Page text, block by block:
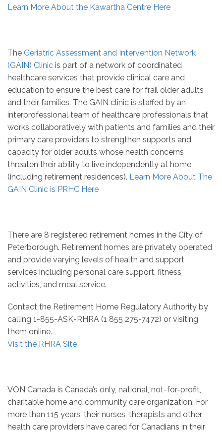
Learn More About the Kawartha Centre Here
The Geriatric Assessment and Intervention Network
(GAIN) Clinic is part of a network of coordinated
healthcare services that provide clinical care and
education to ensure the best care for frail older adults
and their families. The GAIN clinic is staffed by an
interprofessional team of healthcare professionals that
works collaboratively with patients and families and their
primary care providers to strengthen supports and
capacity for older adults whose health concerns
threaten their ability to live independently at home
(including retirement residences). Learn More About The
GAIN Clinic is PRHC Here
There are 8 registered retirement homes in the City of
Peterborough. Retirement homes are privately operated
and provide varying levels of health and support
services including personal care support, fitness
activities, and meal service.
Contact the Retirement Home Regulatory Authority by
calling 1-855-ASK-RHRA (1 855 275-7472) or visiting
them online.
Visit the RHRA Site
VON Canada is Canada’s only, national, not-for-profit,
charitable home and community care organization. For
more than 115 years, their nurses, therapists and other
health care providers have cared for Canadians in their